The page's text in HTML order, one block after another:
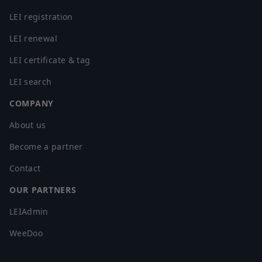
LEI registration
LEI renewal
LEI certificate & tag
LEI search
COMPANY
About us
Become a partner
Contact
OUR PARTNERS
LEIAdmin
WeeDoo